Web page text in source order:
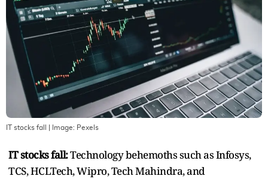
IT stocks fall | Image: Pexels
IT stocks fall:Technology behemoths such as Infosys,
TCS, HCLTech, Wipro, Tech Mahindra, and